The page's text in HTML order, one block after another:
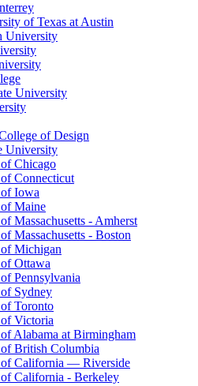
of Texas at Austin
University
University
of Design
University
Chicago
Connecticut
Iowa
Maine
Massachusetts - Amherst
Massachusetts - Boston
Michigan
Ottawa
Pennsylvania
Sydney
Toronto
Victoria
Alabama at Birmingham
British Columbia
California — Riverside
California - Berkeley